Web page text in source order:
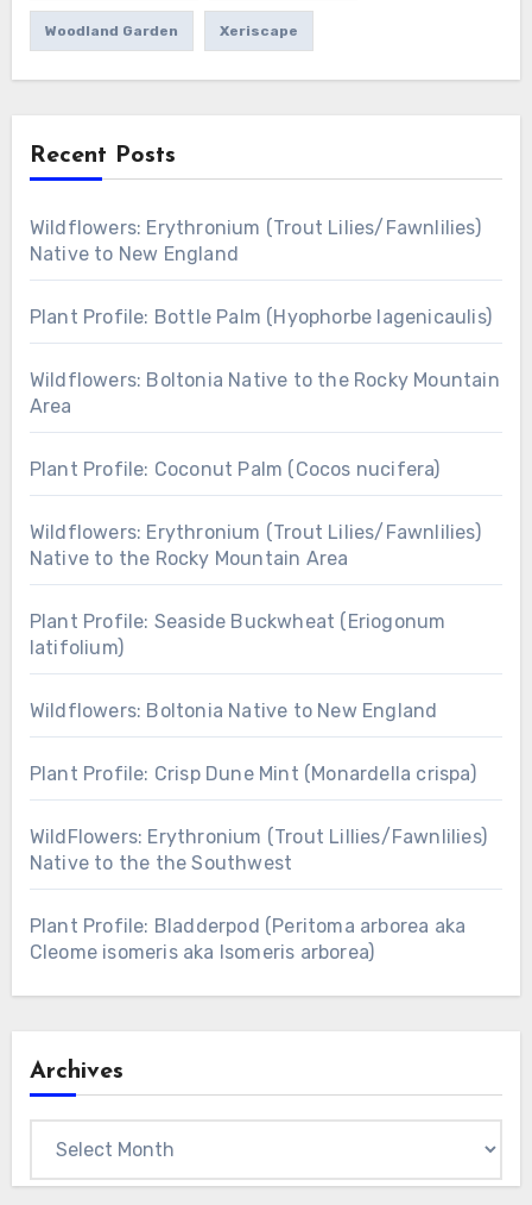
Woodland Garden Xeriscape
Recent Posts
Wildflowers: Erythronium (Trout Lilies/Fawnlilies)
Native to New England
Plant Profile: Bottle Palm (Hyophorbe lagenicaulis)
Wildflowers: Boltonia Native to the Rocky Mountain
Area
Plant Profile: Coconut Palm (Cocos nucifera)
Wildflowers: Erythronium (Trout Lilies/Fawnlilies)
Native to the Rocky Mountain Area
Plant Profile: Seaside Buckwheat (Eriogonum
latifolium)
Wildflowers: Boltonia Native to New England
Plant Profile: Crisp Dune Mint (Monardella crispa)
WildFlowers: Erythronium (Trout Lillies/Fawnlilies)
Native to the the Southwest
Plant Profile: Bladderpod (Peritoma arborea aka
Cleome isomeris aka Isomeris arborea)
Archives